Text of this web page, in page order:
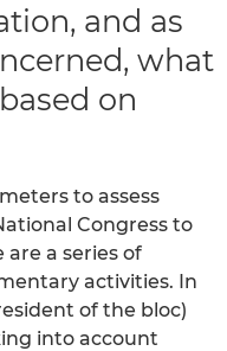
and as
what
on
to assess
Congress to
are a series of
activities. In
of the bloc)
into account